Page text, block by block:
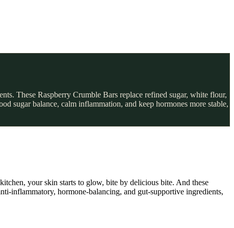
These Raspberry Crumble Bars replace refined sugar, white flour,
sugar balance, calm inflammation, and keep hormones more stable,
your skin starts to glow, bite by delicious bite. And these
inflammatory, hormone-balancing, and gut-supportive ingredients,